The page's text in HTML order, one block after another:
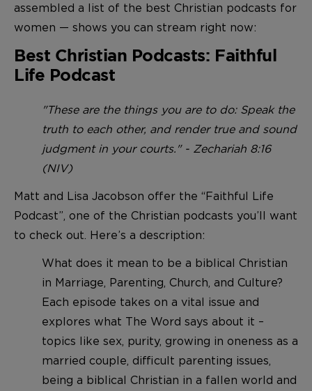
assembled a list of the best Christian podcasts for
women — shows you can stream right now:
Best Christian Podcasts: Faithful
Life Podcast
"These are the things you are to do: Speak the
truth to each other, and render true and sound
judgment in your courts." - Zechariah 8:16
(NIV)
Matt and Lisa Jacobson offer the “Faithful Life
Podcast”, one of the Christian podcasts you’ll want
to check out. Here’s a description:
What does it mean to be a biblical Christian
in Marriage, Parenting, Church, and Culture?
Each episode takes on a vital issue and
explores what The Word says about it –
topics like sex, purity, growing in oneness as a
married couple, difficult parenting issues,
being a biblical Christian in a fallen world and